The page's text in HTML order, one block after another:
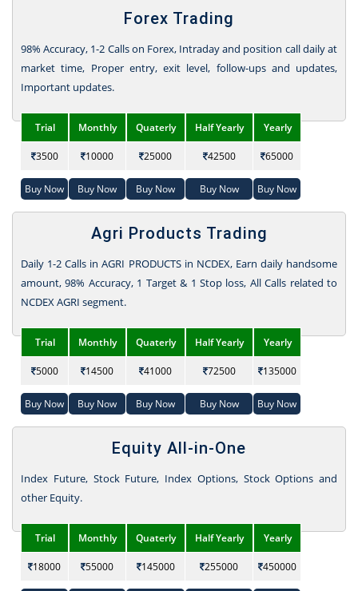
Forex Trading
98% Accuracy, 1-2 Calls on Forex, Intraday and position call daily at
market time, Proper entry, exit level, follow-ups and updates,
Important updates.
Trial
3500
Buy Now
Monthly
10000
Buy Now
Quaterly
25000
Buy Now
Half Yearly
42500
Buy Now
Yearly
65000
Buy Now
Agri Products Trading
Daily 1-2 Calls in AGRI PRODUCTS in NCDEX, Earn daily handsome
amount, 98% Accuracy, 1 Target & 1 Stop loss, All Calls related to
NCDEX AGRI segment.
Trial
5000
Buy Now
Monthly
14500
Buy Now
Quaterly
41000
Buy Now
Half Yearly
72500
Buy Now
Yearly
135000
Buy Now
Equity All-in-One
Index Future, Stock Future, Index Options, Stock Options and
other Equity.
Trial
18000
Monthly
55000
Quaterly
145000
Half Yearly
255000
Yearly
450000